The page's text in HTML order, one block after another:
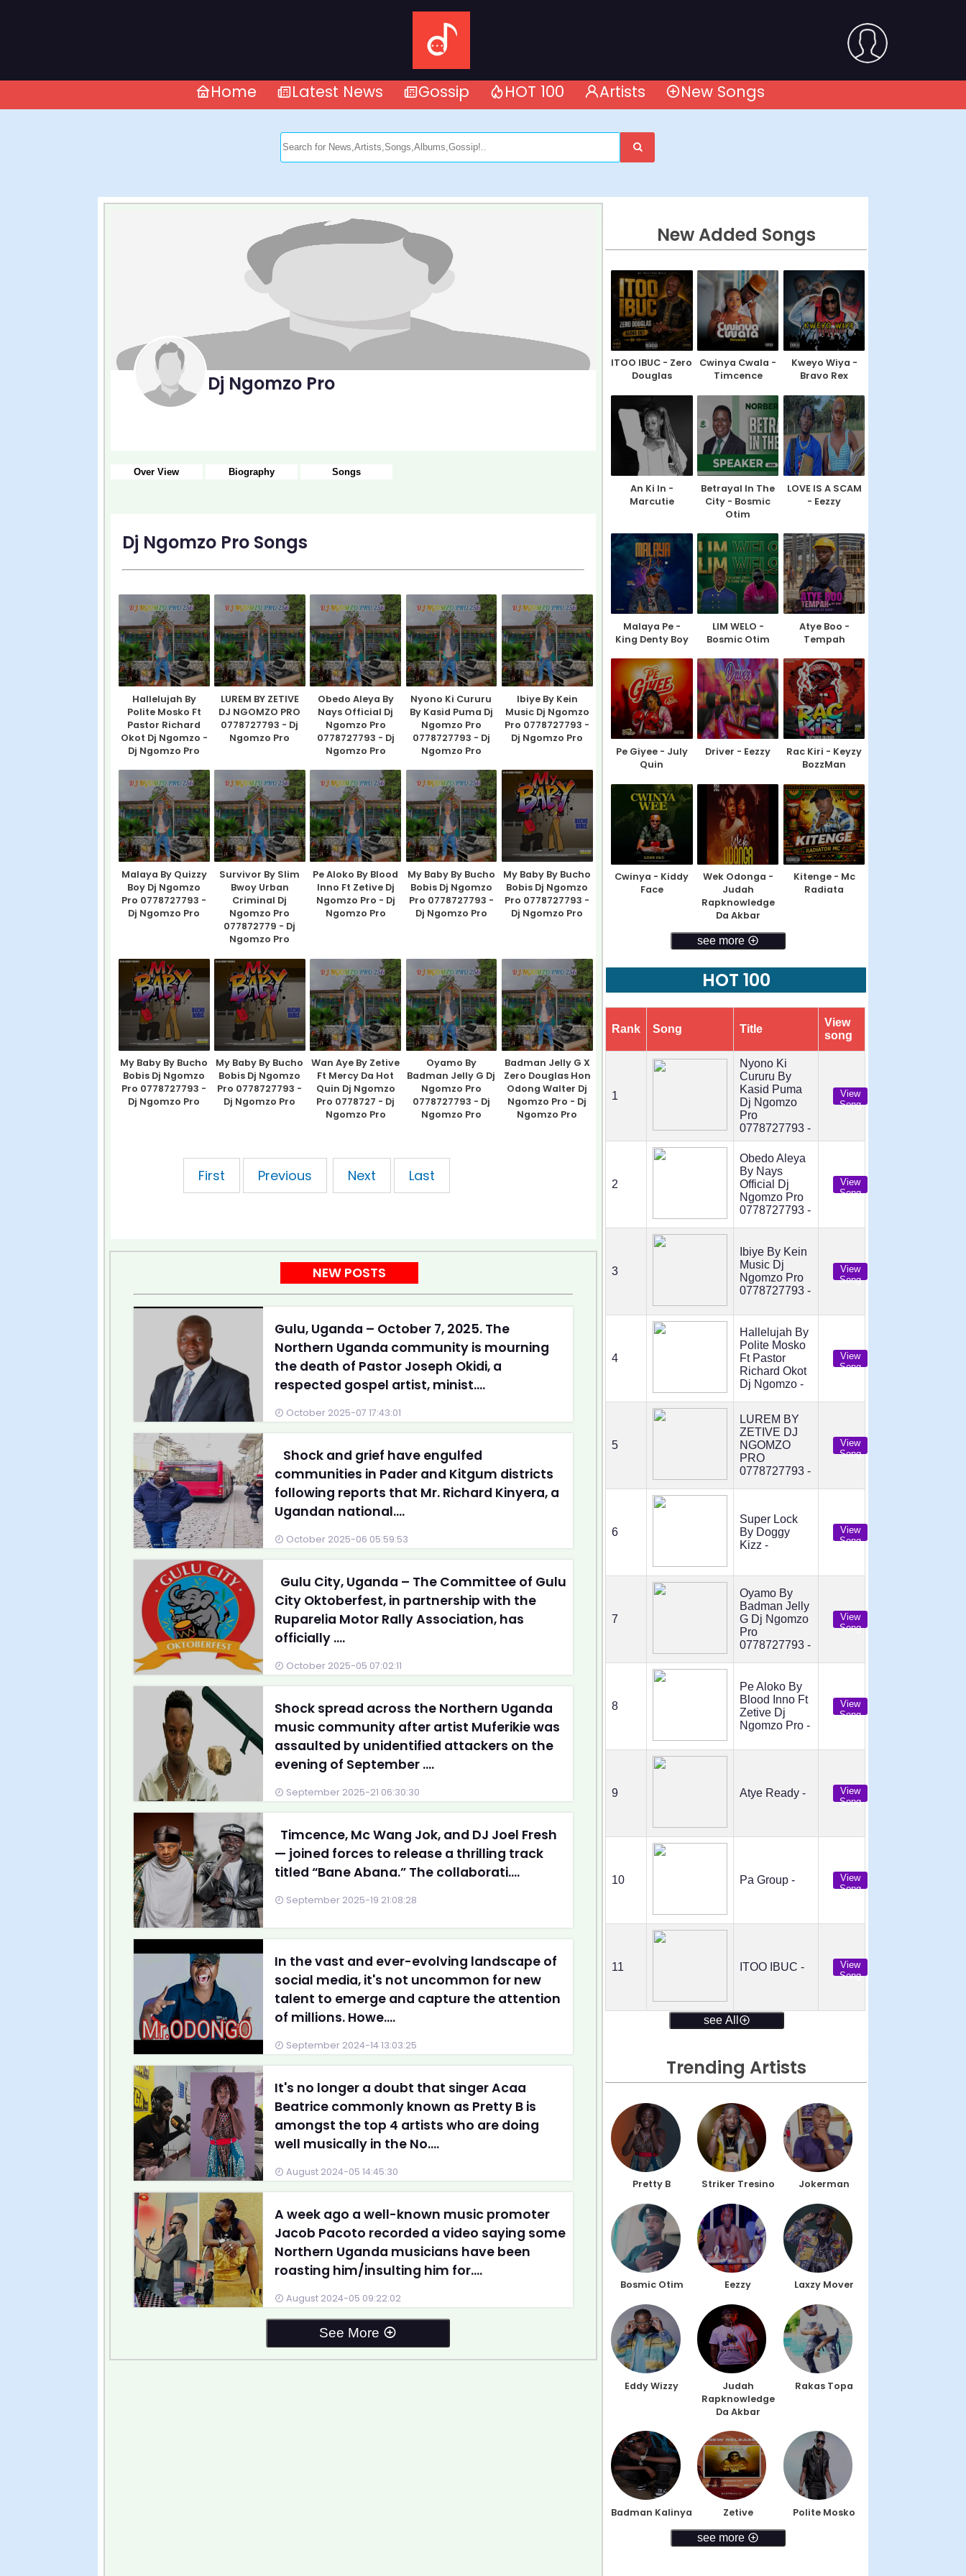
Home Latest News Gossip HOT 100 Artists New Songs
Dj Ngomzo Pro
Over View Biography Songs
Dj Ngomzo Pro Songs
Hallelujah By
Polite Mosko Ft
Pastor Richard
Okot Dj Ngomzo -
Dj Ngomzo Pro
LUREM BY ZETIVE
DJ NGOMZO PRO
0778727793 - Dj
Ngomzo Pro
Obedo Aleya By
Nays Official Dj
Ngomzo Pro
0778727793 - Dj
Ngomzo Pro
Nyono Ki Cururu
By Kasid Puma Dj
Ngomzo Pro
0778727793 - Dj
Ngomzo Pro
Ibiye By Kein
Music Dj Ngomzo
Pro 0778727793 -
Dj Ngomzo Pro
Malaya By Quizzy
Boy Dj Ngomzo
Pro 0778727793 -
Dj Ngomzo Pro
Survivor By Slim
Bwoy Urban
Criminal Dj
Ngomzo Pro
077872779 - Dj
Ngomzo Pro
Pe Aloko By Blood
Inno Ft Zetive Dj
Ngomzo Pro - Dj
Ngomzo Pro
My Baby By Bucho
Bobis Dj Ngomzo
Pro 0778727793 -
Dj Ngomzo Pro
My Baby By Bucho
Bobis Dj Ngomzo
Pro 0778727793 -
Dj Ngomzo Pro
My Baby By Bucho
Bobis Dj Ngomzo
Pro 0778727793 -
Dj Ngomzo Pro
My Baby By Bucho
Bobis Dj Ngomzo
Pro 0778727793 -
Dj Ngomzo Pro
Wan Aye By Zetive
Ft Mercy Da Hot
Quin Dj Ngomzo
Pro 0778727 - Dj
Ngomzo Pro
Oyamo By
Badman Jelly G Dj
Ngomzo Pro
0778727793 - Dj
Ngomzo Pro
Badman Jelly G X
Zero Douglas Hon
Odong Walter Dj
Ngomzo Pro - Dj
Ngomzo Pro
First
Previous Next Last
NEW POSTS
Gulu, Uganda – October 7, 2025. The
Northern Uganda community is mourning
the death of Pastor Joseph Okidi, a
respected gospel artist, minist....
October 2025-07 17:43:01
Shock and grief have engulfed
communities in Pader and Kitgum districts
following reports that Mr. Richard Kinyera, a
Ugandan national....
October 2025-06 05:59:53
Gulu City, Uganda – The Committee of Gulu
City Oktoberfest, in partnership with the
Ruparelia Motor Rally Association, has
officially ....
October 2025-05 07:02:11
Shock spread across the Northern Uganda
music community after artist Muferikie was
assaulted by unidentified attackers on the
evening of September ....
September 2025-21 06:30:30
Timcence, Mc Wang Jok, and DJ Joel Fresh
— joined forces to release a thrilling track
titled “Bane Abana.” The collaborati....
September 2025-19 21:08:28
In the vast and ever-evolving landscape of
social media, it's not uncommon for new
talent to emerge and capture the attention
of millions. Howe....
September 2024-14 13:03:25
It's no longer a doubt that singer Acaa
Beatrice commonly known as Pretty B is
amongst the top 4 artists who are doing
well musically in the No....
August 2024-05 14:45:30
A week ago a well-known music promoter
Jacob Pacoto recorded a video saying some
Northern Uganda musicians have been
roasting him/insulting him for....
August 2024-05 09:22:02
See More
New Added Songs
ITOO IBUC - Zero
Douglas
Cwinya Cwala -
Timcence
Kweyo Wiya -
Bravo Rex
An Ki In -
Marcutie
Betrayal In The
City - Bosmic
Otim
LOVE IS A SCAM
- Eezzy
Malaya Pe -
King Denty Boy
LIM WELO -
Bosmic Otim
Atye Boo -
Tempah
Pe Giyee - July
Quin
Driver - Eezzy
Rac Kiri - Keyzy
BozzMan
Cwinya - Kiddy
Face
Wek Odonga -
Judah
Rapknowledge
Da Akbar
Kitenge - Mc
Radiata
see more
HOT 100
Rank Song Title
View
song
1
Nyono Ki
Cururu By
Kasid Puma
Dj Ngomzo
Pro
0778727793 -
View
Song
2
Obedo Aleya
By Nays
Official Dj
Ngomzo Pro
0778727793 -
View
Song
3
Ibiye By Kein
Music Dj
Ngomzo Pro
0778727793 -
View
Song
4
Hallelujah By
Polite Mosko
Ft Pastor
Richard Okot
Dj Ngomzo -
View
Song
5
LUREM BY
ZETIVE DJ
NGOMZO
PRO
0778727793 -
View
Song
6
Super Lock
By Doggy
Kizz -
View
Song
7
Oyamo By
Badman Jelly
G Dj Ngomzo
Pro
0778727793 -
View
Song
8
Pe Aloko By
Blood Inno Ft
Zetive Dj
Ngomzo Pro -
View
Song
9 Atye Ready -
View
Song
10 Pa Group -
View
Song
11 ITOO IBUC -
View
Song
see All
Trending Artists
Pretty B Striker Tresino Jokerman
Bosmic Otim Eezzy Laxzy Mover
Eddy Wizzy
Judah
Rapknowledge
Da Akbar
Rakas Topa
Badman Kalinya Zetive Polite Mosko
see more